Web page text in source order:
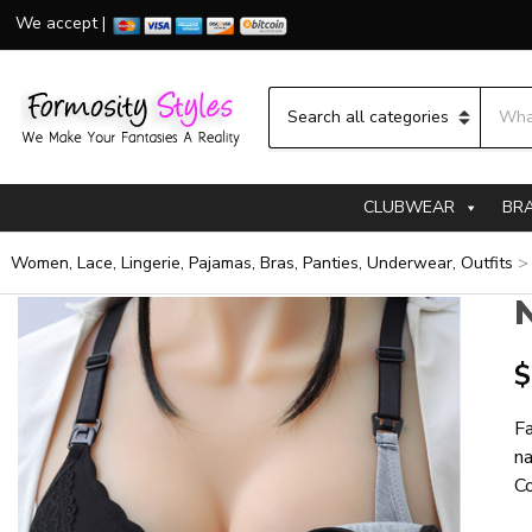
We accept |
Category name
CLUBWEAR
Women, Lace, Lingerie, Pajamas, Bras, Panties, Underwear, Outfits >
$